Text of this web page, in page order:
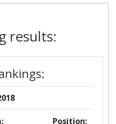
results:
Position: